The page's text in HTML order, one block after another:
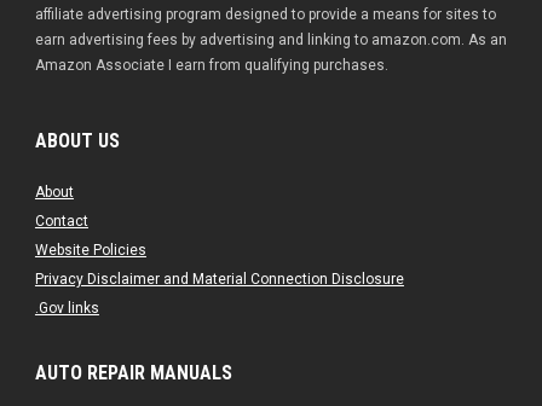
affiliate advertising program designed to provide a means for sites to
earn advertising fees by advertising and linking to amazon.com. As an
Amazon Associate I earn from qualifying purchases.
ABOUT US
About
Contact
Website Policies
Privacy Disclaimer and Material Connection Disclosure
.Gov links
AUTO REPAIR MANUALS